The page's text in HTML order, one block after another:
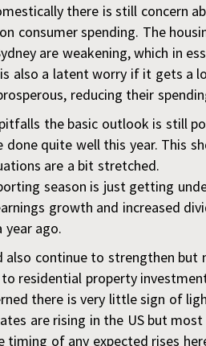
there is still concern
consumer spending. The
are weakening, which in
also a latent worry if it gets a
reducing their
the basic outlook is still
quite well this year. This
are a bit stretched.
season is just getting
growth and increased
ago.
also continue to strengthen but
residential property
there is very little sign of
are rising in the US but most
of any expected rises